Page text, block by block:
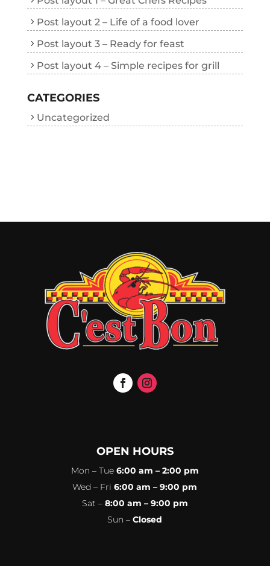
Post layout 2 – Life of a food lover
Post layout 3 – Ready for feast
Post layout 4 – Simple recipes for grill
CATEGORIES
Uncategorized
OPEN HOURS
Mon – Tue 6:00 am – 2:00 pm
Wed – Fri 6:00 am – 9:00 pm
Sat – 8:00 am – 9:00 pm
Sun – Closed